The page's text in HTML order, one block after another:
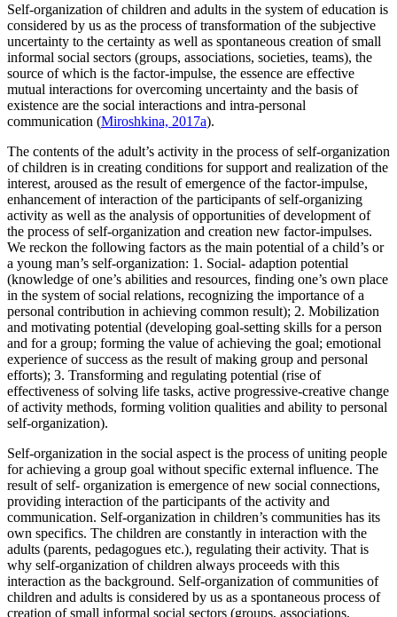
Self-organization of children and adults in the system of education is
considered by us as the process of transformation of the subjective
uncertainty to the certainty as well as spontaneous creation of small
informal social sectors (groups, associations, societies, teams), the
source of which is the factor-impulse, the essence are effective
mutual interactions for overcoming uncertainty and the basis of
existence are the social interactions and intra-personal
communication (Miroshkina, 2017a).
The contents of the adult’s activity in the process of self-organization
of children is in creating conditions for support and realization of the
interest, aroused as the result of emergence of the factor-impulse,
enhancement of interaction of the participants of self-organizing
activity as well as the analysis of opportunities of development of
the process of self-organization and creation new factor-impulses.
We reckon the following factors as the main potential of a child’s or
a young man’s self-organization: 1. Social- adaption potential
(knowledge of one’s abilities and resources, finding one’s own place
in the system of social relations, recognizing the importance of a
personal contribution in achieving common result); 2. Mobilization
and motivating potential (developing goal-setting skills for a person
and for a group; forming the value of achieving the goal; emotional
experience of success as the result of making group and personal
efforts); 3. Transforming and regulating potential (rise of
effectiveness of solving life tasks, active progressive-creative change
of activity methods, forming volition qualities and ability to personal
self-organization).
Self-organization in the social aspect is the process of uniting people
for achieving a group goal without specific external influence. The
result of self- organization is emergence of new social connections,
providing interaction of the participants of the activity and
communication. Self-organization in children’s communities has its
own specifics. The children are constantly in interaction with the
adults (parents, pedagogues etc.), regulating their activity. That is
why self-organization of children always proceeds with this
interaction as the background. Self-organization of communities of
children and adults is considered by us as a spontaneous process of
creation of small informal social sectors (groups, associations,